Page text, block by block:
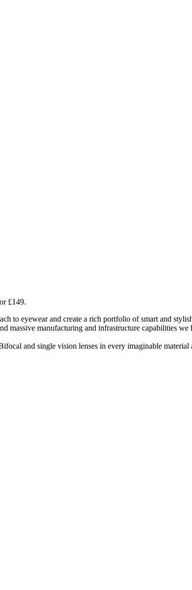
£149.
to eyewear and create a rich portfolio of smart and
massive manufacturing and infrastructure capabilities
and single vision lenses in every imaginable